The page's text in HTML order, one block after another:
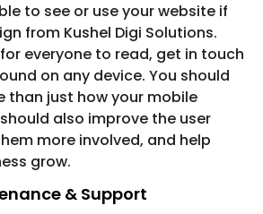
to see or use your website if
from Kushel Digi Solutions.
everyone to read, get in touch
on any device. You should
than just how your mobile
also improve the user
more involved, and help
grow.
& Support